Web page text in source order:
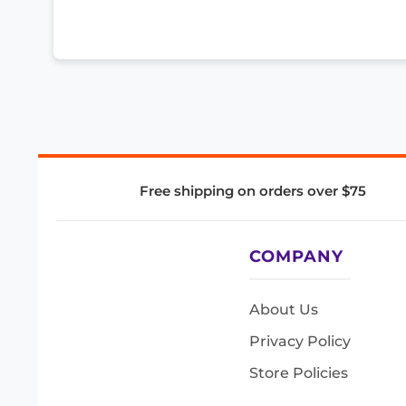
Free shipping on orders over $75
COMPANY
About Us
Privacy Policy
Store Policies